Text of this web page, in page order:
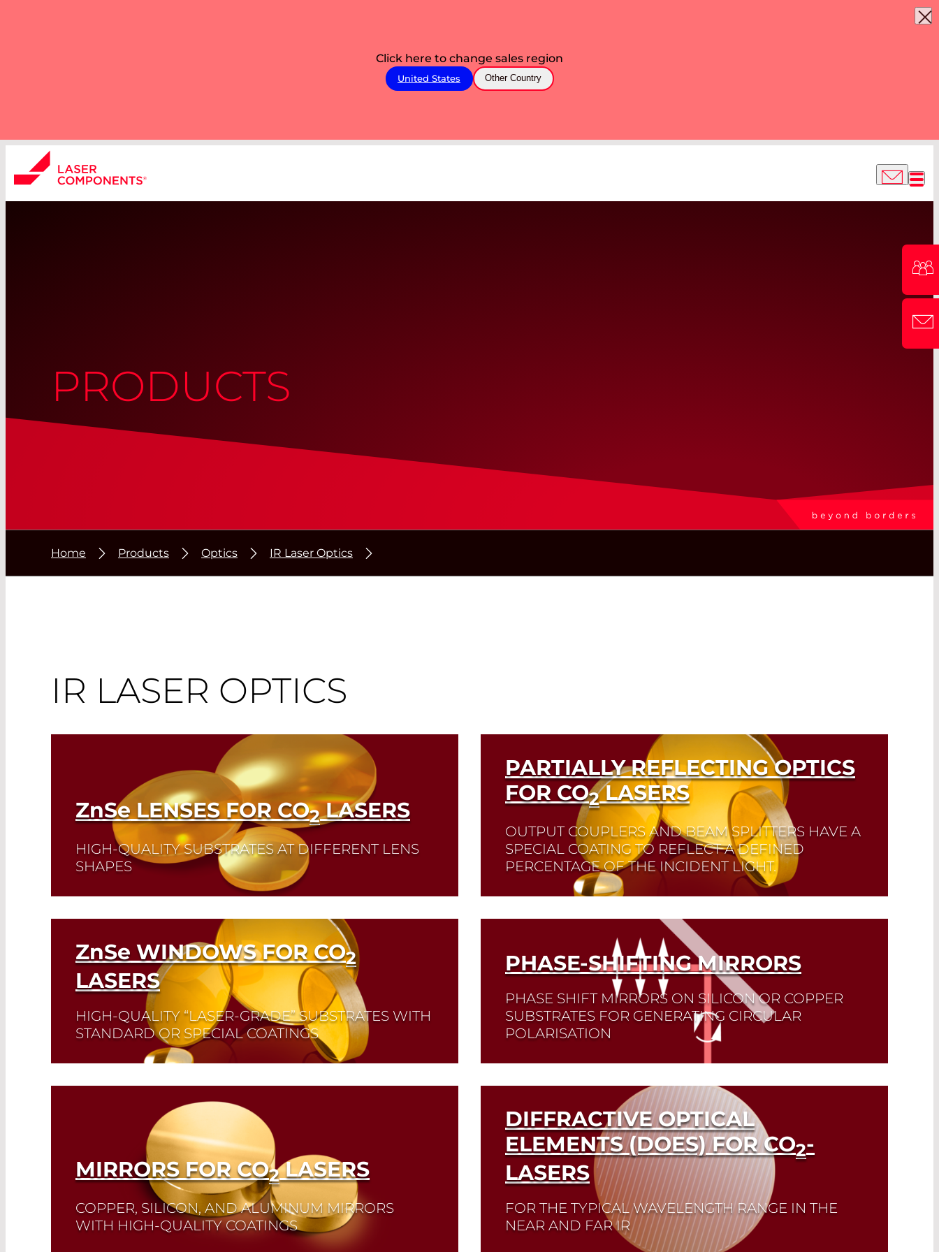
Click here to change sales region
United States Other Country
PRODUCTS
Home Products Optics IR Laser Optics
IR LASER OPTICS
ZnSeLENSES FOR CO2LASERS
HIGH-QUALITY SUBSTRATES AT DIFFERENT LENS
SHAPES
Read More
PARTIALLY REFLECTING OPTICS
FOR CO2LASERS
OUTPUT COUPLERS AND BEAM SPLITTERS HAVE A
SPECIAL COATING TO REFLECT A DEFINED
PERCENTAGE OF THE INCIDENT LIGHT.
Read More
ZnSe WINDOWS FOR CO2
LASERS
HIGH-QUALITY “LASER-GRADE” SUBSTRATES WITH
STANDARD OR SPECIAL COATINGS
Read More
PHASE-SHIFTING MIRRORS
PHASE SHIFT MIRRORS ON SILICON OR COPPER
SUBSTRATES FOR GENERATING CIRCULAR
POLARISATION
Read More
MIRRORS FOR CO2LASERS
COPPER, SILICON, AND ALUMINUM MIRRORS
WITH HIGH-QUALITY COATINGS
DIFFRACTIVE OPTICAL
ELEMENTS (DOES) FOR CO2-
LASERS
FOR THE TYPICAL WAVELENGTH RANGE IN THE
NEAR AND FAR IR